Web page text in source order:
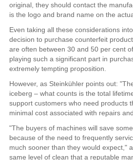
original, they should contact the
is the logo and brand name on the
Even taking all these considerations
decision to purchase counterfeit
are often between 30 and 50 per cent
playing such a significant part in
extremely tempting proposition.
However, as Steinkühler points out:
iceberg – what counts is the total
support customers who need products
minimal cost associated with repairs
"The buyers of machines will save
because of the need to frequently
much sooner than they would expect,"
same level of clean that a reputable